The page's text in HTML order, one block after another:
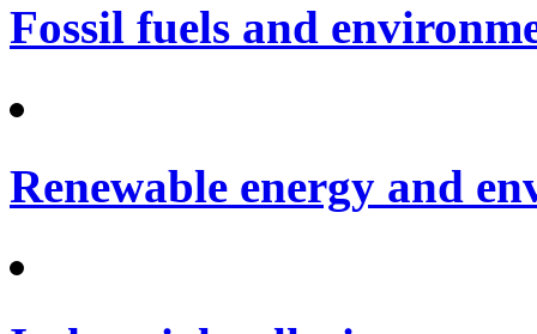
Fossil fuels and
Renewable energy and